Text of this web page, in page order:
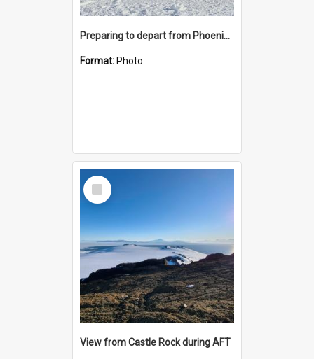
Preparing to depart from Phoenix Airfield
Format: Photo
Select
Item
View from Castle Rock during AFT